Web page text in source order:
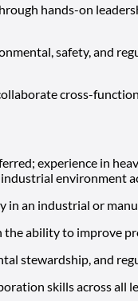
hands-on
safety, and
cross-
experience in
environment
in an industrial or
ability to improve
stewardship, and
skills across all